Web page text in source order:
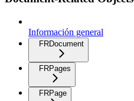
Información general
FRDocument
FRPages
FRPage